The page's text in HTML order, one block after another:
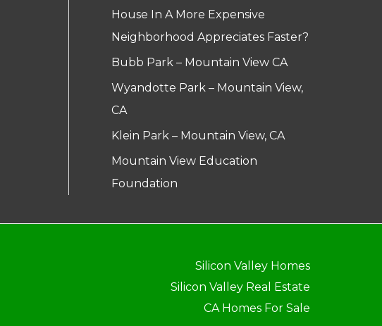
House In A More Expensive
Neighborhood Appreciates Faster?
Bubb Park – Mountain View CA
Wyandotte Park – Mountain View,
CA
Klein Park – Mountain View, CA
Mountain View Education
Foundation
Silicon Valley Homes
Silicon Valley Real Estate
CA Homes For Sale